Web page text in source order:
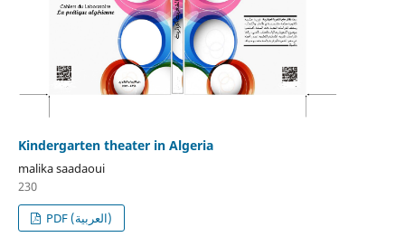
Kindergarten theater in Algeria
malika saadaoui
230
PDF (العربية)